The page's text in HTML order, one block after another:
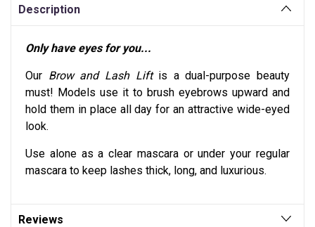
Description
Only have eyes for you...
Our Brow and Lash Lift is a dual-purpose beauty
must! Models use it to brush eyebrows upward and
hold them in place all day for an attractive wide-eyed
look.
Use alone as a clear mascara or under your regular
mascara to keep lashes thick, long, and luxurious.
Reviews